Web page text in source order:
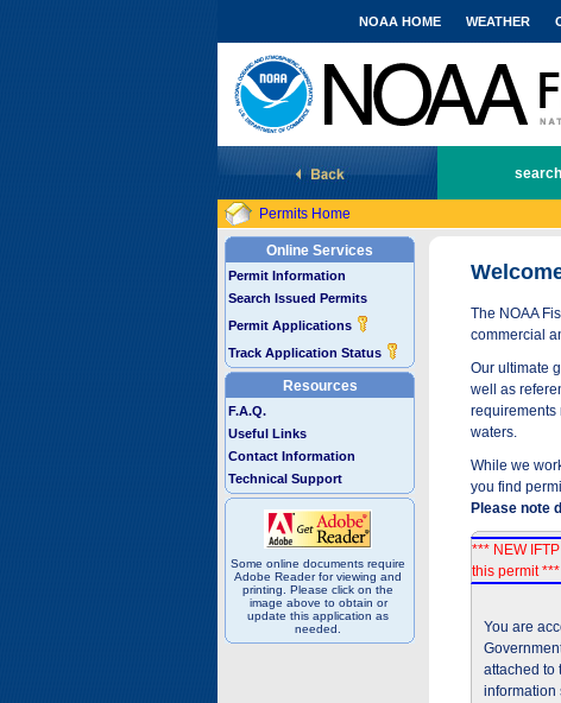
National Marine Fisheries Service
NOAA HOME WEATHER
search
Permits Home
Online Services
Permit Information
Search Issued Permits
Permit Applications
Track Application Status
Resources
F.A.Q.
Useful Links
Contact Information
Technical Support
Some online documents require
Adobe Reader for viewing and
printing. Please click on the
image above to obtain or
update this application as
needed.
The NOAA
commercial
Our ultimate
well as
requirements
waters.
While we
you find
Please note
*** NEW
this permit ***
You are
attached to
information